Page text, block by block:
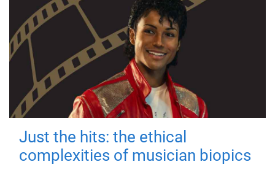
Just the hits: the ethical
complexities of musician biopics